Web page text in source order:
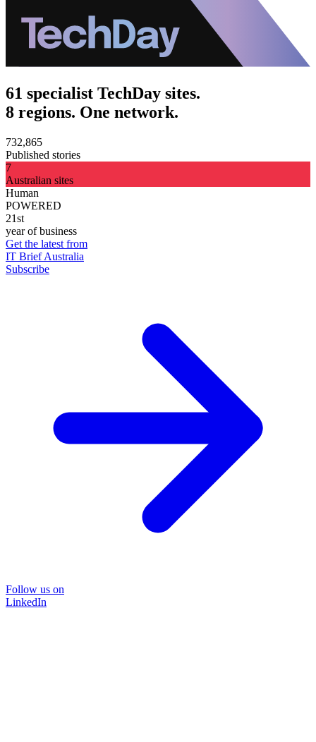
61 specialist TechDay sites.
8 regions. One network.
732,865
Published stories
7
Australian sites
Human
POWERED
21st
year of business
Get the latest from
IT Brief Australia
Subscribe
Follow us on
LinkedIn